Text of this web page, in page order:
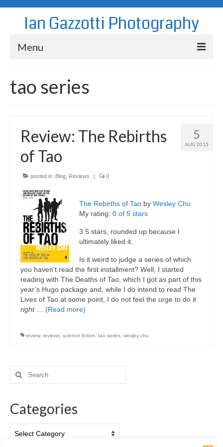
Ian Gazzotti Photography
Menu
Blog
About
Contact
tao series
5
AUG 2015
Review: The Rebirths
of Tao
posted in: Blog Reviews | 0
The Rebirths of Tao by Wesley Chu
My rating: 0 of 5 stars
3.5 stars, rounded up because I
ultimately liked it.
Is it weird to judge a series of which
you haven’t read the first installment? Well, I started
reading with The Deaths of Tao, which I got as part of this
year’s Hugo package and, while I do intend to read The
Lives of Tao at some point, I do not feel the urge to do it
right
(Read more)
review, reviews science fiction tao series wesley chu
Search
for:
Categories